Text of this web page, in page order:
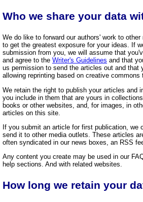
Who we share your data
We do like to forward our authors' work to other
to get the greatest exposure for your ideas. If
submission from you, we will assume that
and agree to the Writer's Guidelines and that
us permission to send the articles out and that
allowing reprinting based on creative commons
We retain the right to publish your articles and
you include in them that are yours in
books or other websites, and, for images, in
articles on this site.
If you submit an article for first publication, we
send it to other media outlets. These articles
often syndicated in our news boxes, an RSS
Any content you create may be used in our
help sections. And with related websites.
How long we retain your